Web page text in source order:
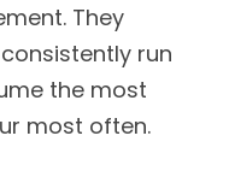
They
run
the most
most often.